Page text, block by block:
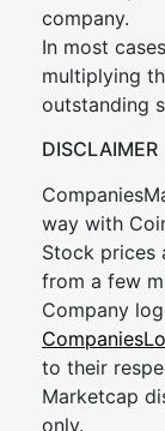
company.
In most
multiplying
outstanding
DISCLAIMER
way with
Stock prices
from a few
Company
to their
Marketcap
only.